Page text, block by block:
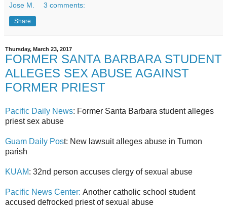
Jose M. 3 comments:
Share
Thursday, March 23, 2017
FORMER SANTA BARBARA STUDENT
ALLEGES SEX ABUSE AGAINST
FORMER PRIEST
Pacific Daily News: Former Santa Barbara student alleges
priest sex abuse
Guam Daily Post: New lawsuit alleges abuse in Tumon
parish
KUAM: 32nd person accuses clergy of sexual abuse
Pacific News Center: Another catholic school student
accused defrocked priest of sexual abuse